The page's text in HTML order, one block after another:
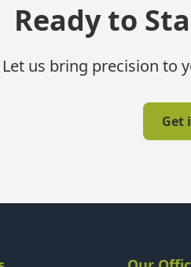
Ready to
Let us bring precision to
Get